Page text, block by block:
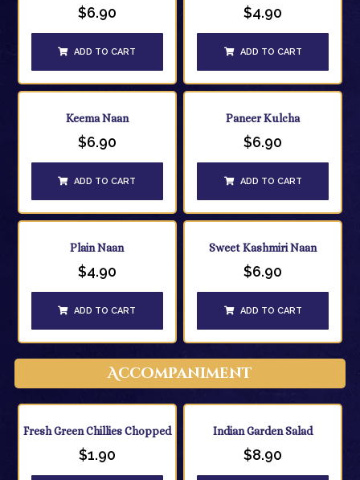
$6.90
ADD TO CART
$4.90
ADD TO CART
Keema Naan
$6.90
ADD TO CART
Paneer Kulcha
$6.90
ADD TO CART
Plain Naan
$4.90
ADD TO CART
Sweet Kashmiri Naan
$6.90
ADD TO CART
Accompaniment
Fresh Green Chillies Chopped
$1.90
Indian Garden Salad
$8.90